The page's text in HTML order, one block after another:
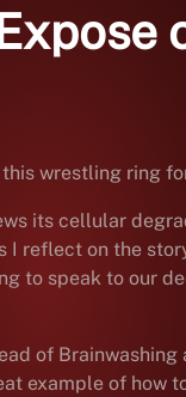
wrestling ring
its cellular
reflect on the
speak to our
of
example of how